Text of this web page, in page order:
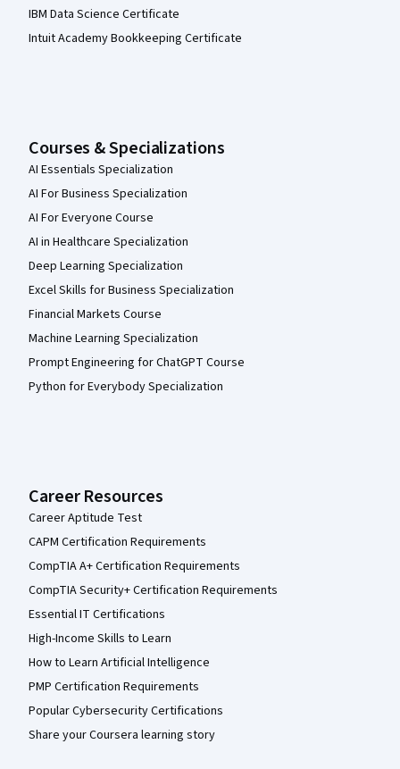
IBM Data Science Certificate
Intuit Academy Bookkeeping Certificate
Courses & Specializations
AI Essentials Specialization
AI For Business Specialization
AI For Everyone Course
AI in Healthcare Specialization
Deep Learning Specialization
Excel Skills for Business Specialization
Financial Markets Course
Machine Learning Specialization
Prompt Engineering for ChatGPT Course
Python for Everybody Specialization
Career Resources
Career Aptitude Test
CAPM Certification Requirements
CompTIA A+ Certification Requirements
CompTIA Security+ Certification Requirements
Essential IT Certifications
High-Income Skills to Learn
How to Learn Artificial Intelligence
PMP Certification Requirements
Popular Cybersecurity Certifications
Share your Coursera learning story